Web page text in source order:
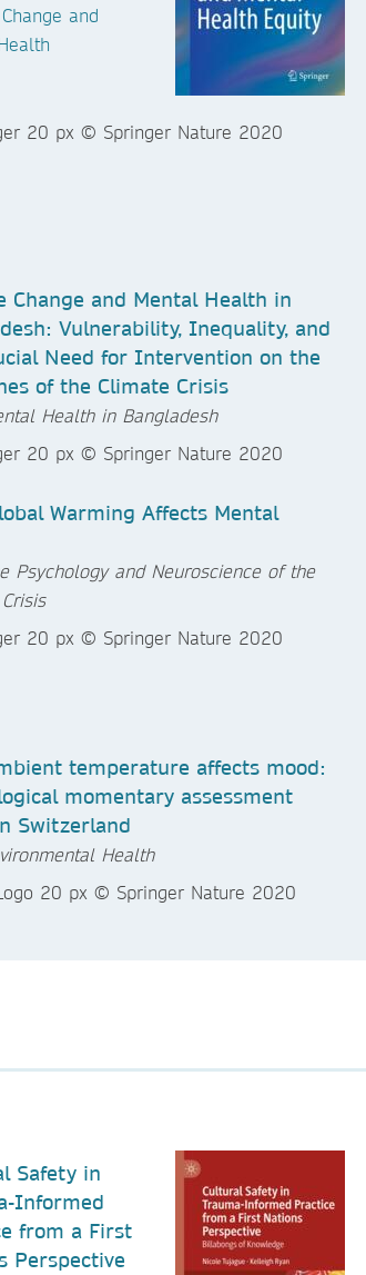
and
Change and Mental Health in
Vulnerability, Inequality, and
Need for Intervention on the
of the Climate Crisis
Health in Bangladesh
Warming Affects Mental
Psychology and Neuroscience of the
temperature affects mood:
momentary assessment
Switzerland
Health
Safety in
Informed
from a First
Perspective